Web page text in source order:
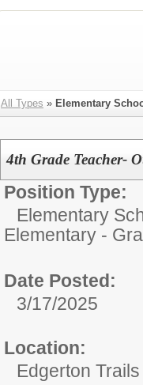
All Types » Elementary
4th Grade Teacher-
Position Type:
Elementary
Elementary -
Date Posted:
3/17/2025
Location:
Edgerton